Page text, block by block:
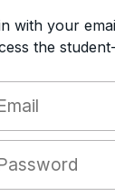
with your
the